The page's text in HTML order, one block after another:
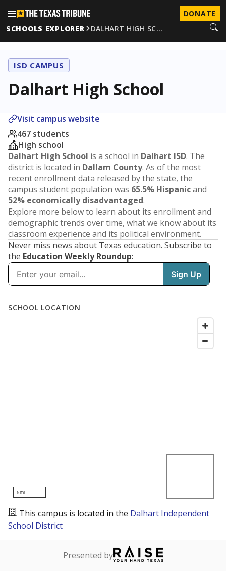
DONATE
SCHOOLS EXPLORER
DALHART HIGH SC…
ISD CAMPUS
Dalhart High School
Visit campus website
467 students
High school
Dalhart High School is a school in Dalhart ISD. The
district is located in Dallam County. As of the most
recent enrollment data released by the state, the
campus student population was 65.5% Hispanicand
52% economically disadvantaged.
Explore more below to learn about its enrollment and
demographic trends over time, what we know about its
classroom experience and its political environment.
Never miss news about Texas education. Subscribe to
the Education Weekly Roundup: